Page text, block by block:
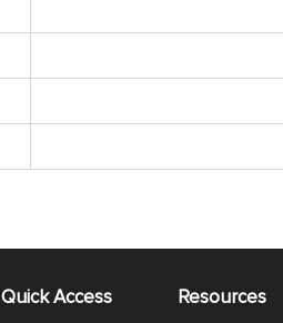
Quick Access Resources